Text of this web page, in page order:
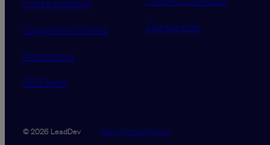
Supported tickets
Newsletter
RSS feed
Contact Us
© 2026 LeadDev Data PromiseTerms